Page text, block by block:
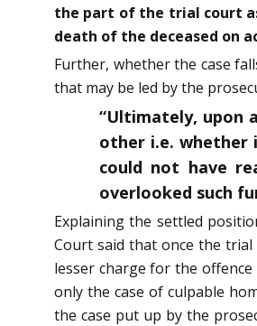
the part of the trial court
death of the deceased on
Further, whether the case
that may be led by the
“Ultimately, upon
other i.e. whether
could not have
overlooked such
Explaining the settled
Court said that once the trial
lesser charge for the
only the case of culpable
the case put up by the